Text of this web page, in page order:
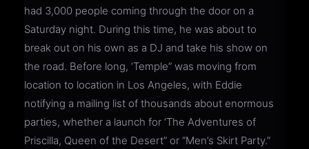
had 3,000 people coming through the door on a
Saturday night. During this time, he was about to
break out on his own as a DJ and take his show on
the road. Before long, ‘Temple” was moving from
location to location in Los Angeles, with Eddie
notifying a mailing list of thousands about enormous
parties, whether a launch for ‘The Adventures of
Priscilla, Queen of the Desert” or “Men’s Skirt Party.”